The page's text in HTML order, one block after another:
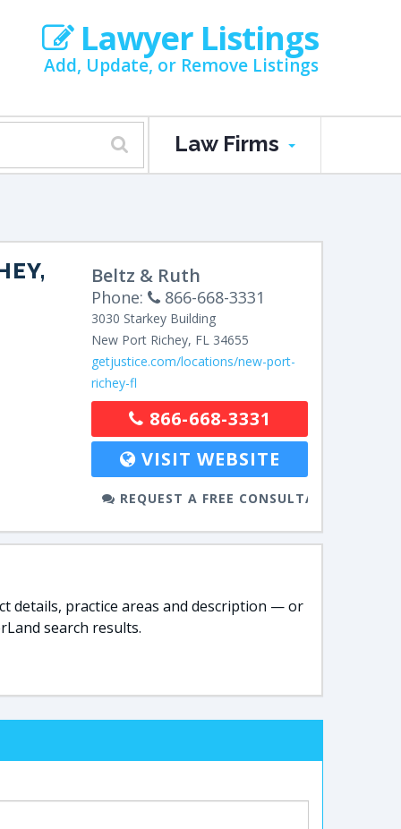
Lawyer Listings
Add, Update, or Remove Listings
Law Firms
Beltz & Ruth
Phone: 866-668-3331
3030 Starkey Building
New Port Richey, FL 34655
getjustice.com/locations/new-port-
richey-fl
866-668-3331
VISIT WEBSITE
REQUEST A FREE CONSULTATION
details, practice areas and description — or
search results.